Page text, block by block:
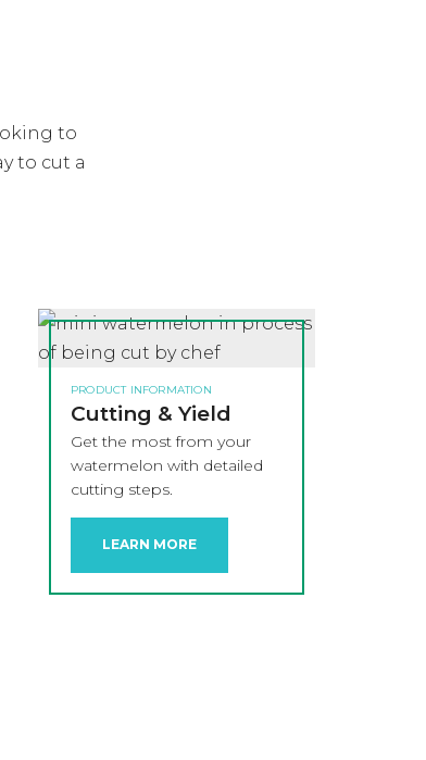
to
to cut a
PRODUCT INFORMATION
Cutting & Yield
Get the most from your
watermelon with detailed
cutting steps.
LEARN MORE